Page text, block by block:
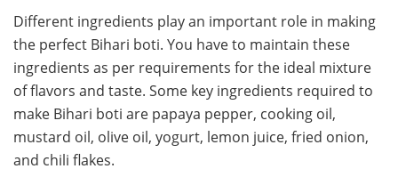
Different ingredients play an important role in making
the perfect Bihari boti. You have to maintain these
ingredients as per requirements for the ideal mixture
of flavors and taste. Some key ingredients required to
make Bihari boti are papaya pepper, cooking oil,
mustard oil, olive oil, yogurt, lemon juice, fried onion,
and chili flakes.